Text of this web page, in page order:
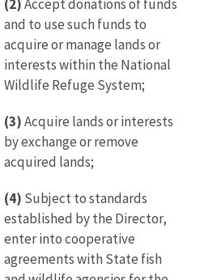
(2)Accept donations of funds
and to use such funds to
acquire or manage lands or
interests within the National
Wildlife Refuge System;
(3)Acquire lands or interests
by exchange or remove
acquired lands;
(4) Subject to standards
established by the Director,
enter into cooperative
agreements with State fish